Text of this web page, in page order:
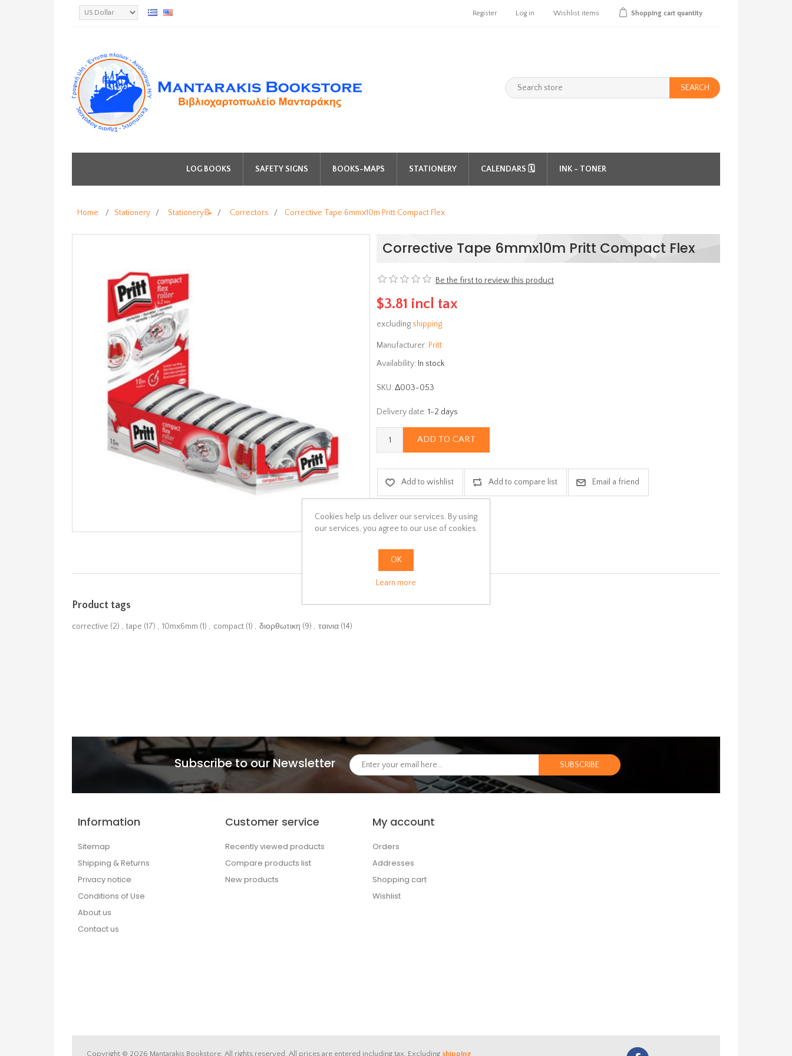
Register Log in Wishlist items Shopping cart quantity
SEARCH
LOG BOOKS SAFETY SIGNS BOOKS-MAPS STATIONERY CALENDARS 🗓️ INK - TONER
Home / Stationery / Stationery📝 / Correctors / Corrective Tape 6mmx10m Pritt Compact Flex
Corrective Tape 6mmx10m Pritt Compact Flex
Be the first to review this product
$3.81 incl tax
excluding shipping
Manufacturer: Pritt
Availability: In stock
SKU: Δ003-053
Delivery date: 1-2 days
ADD TO CART
Add to wishlist Add to compare list Email a friend
Product tags
corrective (2) , tape (17) , 10mx6mm (1) , compact (1) , διορθωτικη (9) , ταινια (14)
Subscribe to our Newsletter
Information
Sitemap
Shipping & Returns
Privacy notice
Conditions of Use
About us
Contact us
Customer service
Recently viewed products
Compare products list
New products
My account
Orders
Addresses
Shopping cart
Wishlist
Copyright © 2026 Mantarakis Bookstore. All rights reserved. All prices are entered including tax. Excluding shipping
Cookies help us deliver our services. By using
our services, you agree to our use of cookies.
OK
Learn more